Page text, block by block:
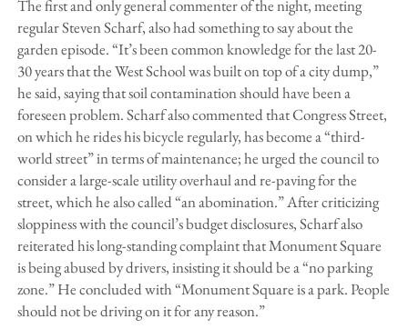
The first and only general commenter of the night, meeting
regular Steven Scharf, also had something to say about the
garden episode. “It’s been common knowledge for the last 20-
30 years that the West School was built on top of a city dump,”
he said, saying that soil contamination should have been a
foreseen problem. Scharf also commented that Congress Street,
on which he rides his bicycle regularly, has become a “third-
world street” in terms of maintenance; he urged the council to
consider a large-scale utility overhaul and re-paving for the
street, which he also called “an abomination.” After criticizing
sloppiness with the council’s budget disclosures, Scharf also
reiterated his long-standing complaint that Monument Square
is being abused by drivers, insisting it should be a “no parking
zone.” He concluded with “Monument Square is a park. People
should not be driving on it for any reason.”